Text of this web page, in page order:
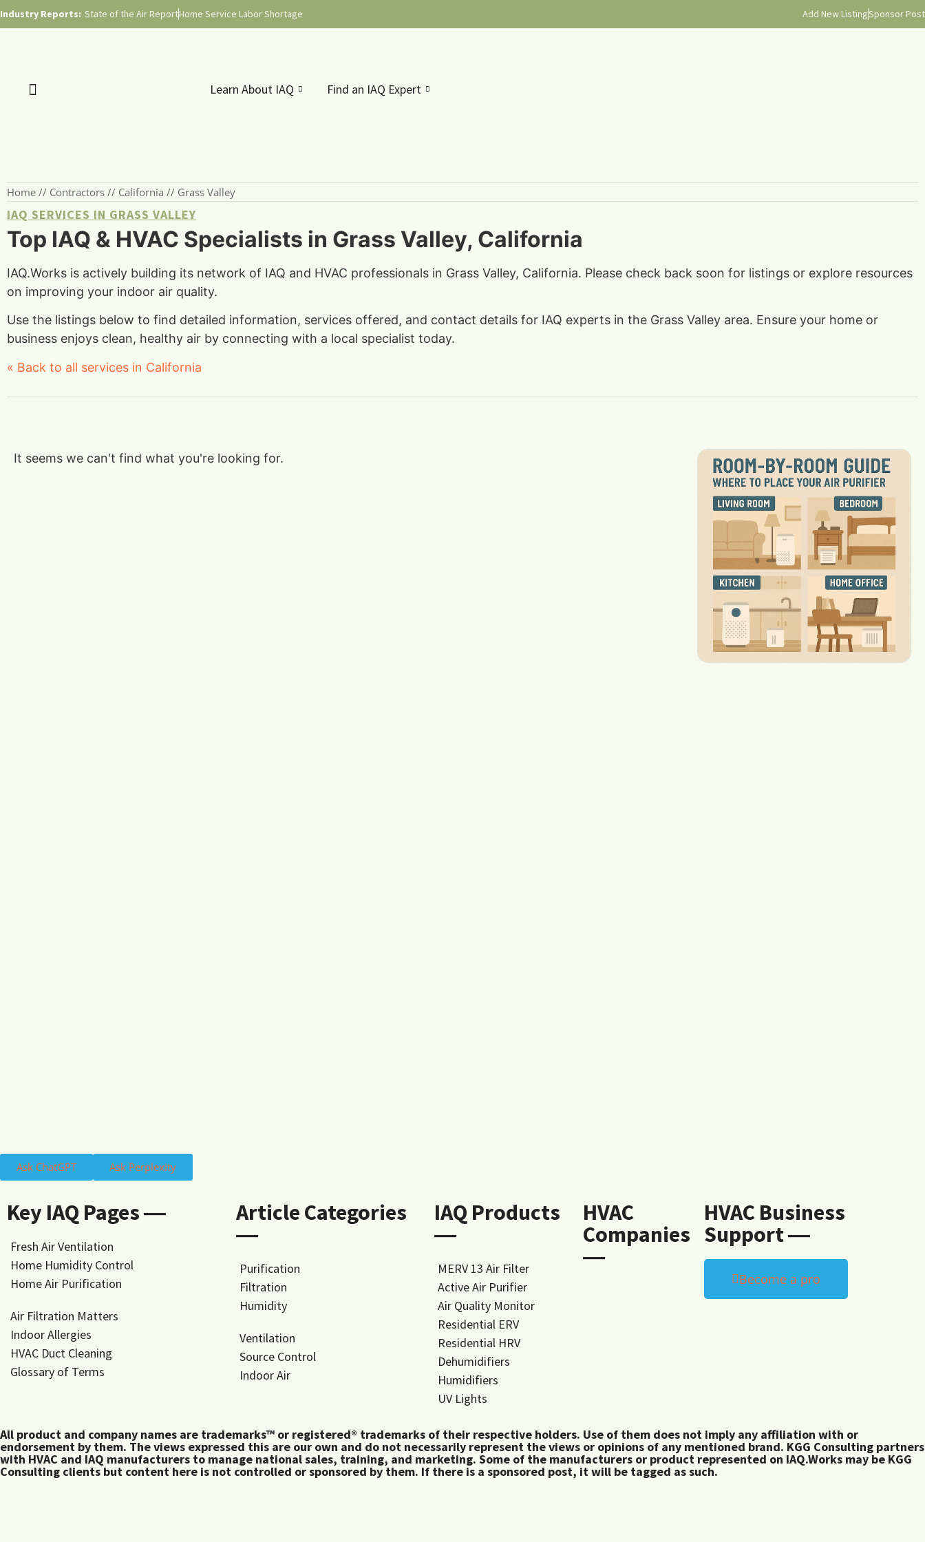
Industry Reports: State of the Air ReportHome Service Labor Shortage Add New ListingSponsor Post
Learn About IAQ Find an IAQ Expert
Home // Contractors // California // Grass Valley
IAQ SERVICES IN GRASS VALLEY
Top IAQ & HVAC Specialists in Grass Valley, California
IAQ.Works is actively building its network of IAQ and HVAC professionals in Grass Valley, California. Please check back soon for listings or explore resources
on improving your indoor air quality.
Use the listings below to find detailed information, services offered, and contact details for IAQ experts in the Grass Valley area. Ensure your home or
business enjoys clean, healthy air by connecting with a local specialist today.
« Back to all services in California
It seems we can't find what you're looking for.
Ask ChatGPT Ask Perplexity
Key IAQ Pages ―
Fresh Air Ventilation
Home Humidity Control
Home Air Purification
Air Filtration Matters
Indoor Allergies
HVAC Duct Cleaning
Glossary of Terms
Article Categories
―
Purification
Filtration
Humidity
Ventilation
Source Control
Indoor Air
IAQ Products
―
MERV 13 Air Filter
Active Air Purifier
Air Quality Monitor
Residential ERV
Residential HRV
Dehumidifiers
Humidifiers
UV Lights
HVAC
Companies
―
HVAC Business
Support ―
Become a pro
All product and company names are trademarks™ or registered® trademarks of their respective holders. Use of them does not imply any affiliation with or
endorsement by them. The views expressed this are our own and do not necessarily represent the views or opinions of any mentioned brand. KGG Consulting partners
with HVAC and IAQ manufacturers to manage national sales, training, and marketing. Some of the manufacturers or product represented on IAQ.Works may be KGG
Consulting clients but content here is not controlled or sponsored by them. If there is a sponsored post, it will be tagged as such.